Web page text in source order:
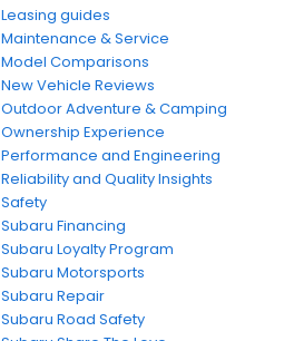
Leasing guides
Maintenance & Service
Model Comparisons
New Vehicle Reviews
Outdoor Adventure & Camping
Ownership Experience
Performance and Engineering
Reliability and Quality Insights
Safety
Subaru Financing
Subaru Loyalty Program
Subaru Motorsports
Subaru Repair
Subaru Road Safety